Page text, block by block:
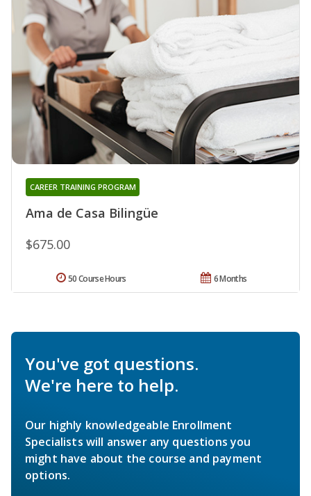
Ama de Casa Bilingüe
CAREER TRAINING PROGRAM
$675.00
6 Months
50 Course Hours
You've got questions.
We're here to help.
Our highly knowledgeable Enrollment
Specialists will answer any questions you
might have about the course and payment
options.